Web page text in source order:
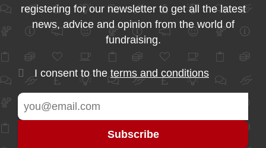
registering for our newsletter to get all the latest
news, advice and opinion from the world of
fundraising.
I consent to the terms and conditions